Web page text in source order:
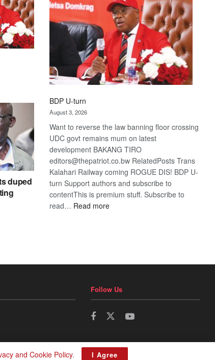
duped
BDP U-turn
August 3, 2026
Want to reverse the law banning floor crossing
UDC govt remains mum on latest
development BAKANG TIRO
editors@thepatriot.co.bw RelatedPosts Trans
Kalahari Railway coming ROGUE DIS! BDP U-
turn Support authors and subscribe to
contentThis is premium stuff. Subscribe to
read… Read more:
Follow Us
and Cookie Policy. I Agree